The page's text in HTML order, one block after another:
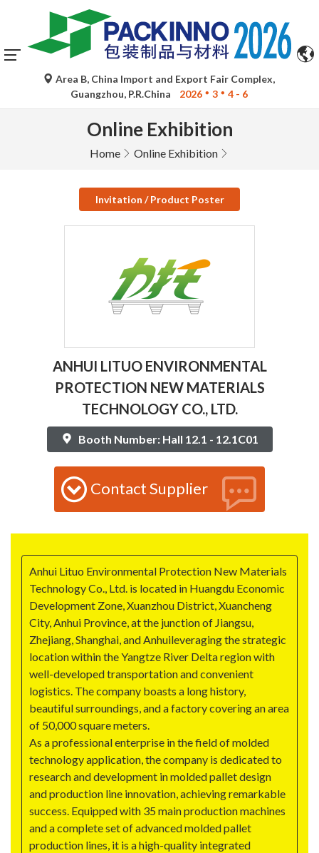
Area B, China Import and Export Fair Complex,
Guangzhou, P.R.China
2026 3 4 - 6
Online Exhibition
Home Online Exhibition
Invitation / Product Poster
ANHUI LITUO ENVIRONMENTAL
PROTECTION NEW MATERIALS
TECHNOLOGY CO., LTD.
Booth Number: Hall 12.1 - 12.1C01
Contact Supplier
Anhui Lituo Environmental Protection New Materials
Technology Co., Ltd. is located in Huangdu Economic
Development Zone, Xuanzhou District, Xuancheng
City, Anhui Province, at the junction of Jiangsu,
Zhejiang, Shanghai, and Anhuileveraging the strategic
location within the Yangtze River Delta region with
well-developed transportation and convenient
logistics. The company boasts a long history,
beautiful surroundings, and a factory covering an area
of 50,000 square meters.
As a professional enterprise in the field of molded
technology application, the company is dedicated to
research and development in molded pallet design
and production line innovation, achieving remarkable
success. Equipped with 35 main production machines
and a complete set of advanced molded pallet
production lines, it is a high-quality integrated